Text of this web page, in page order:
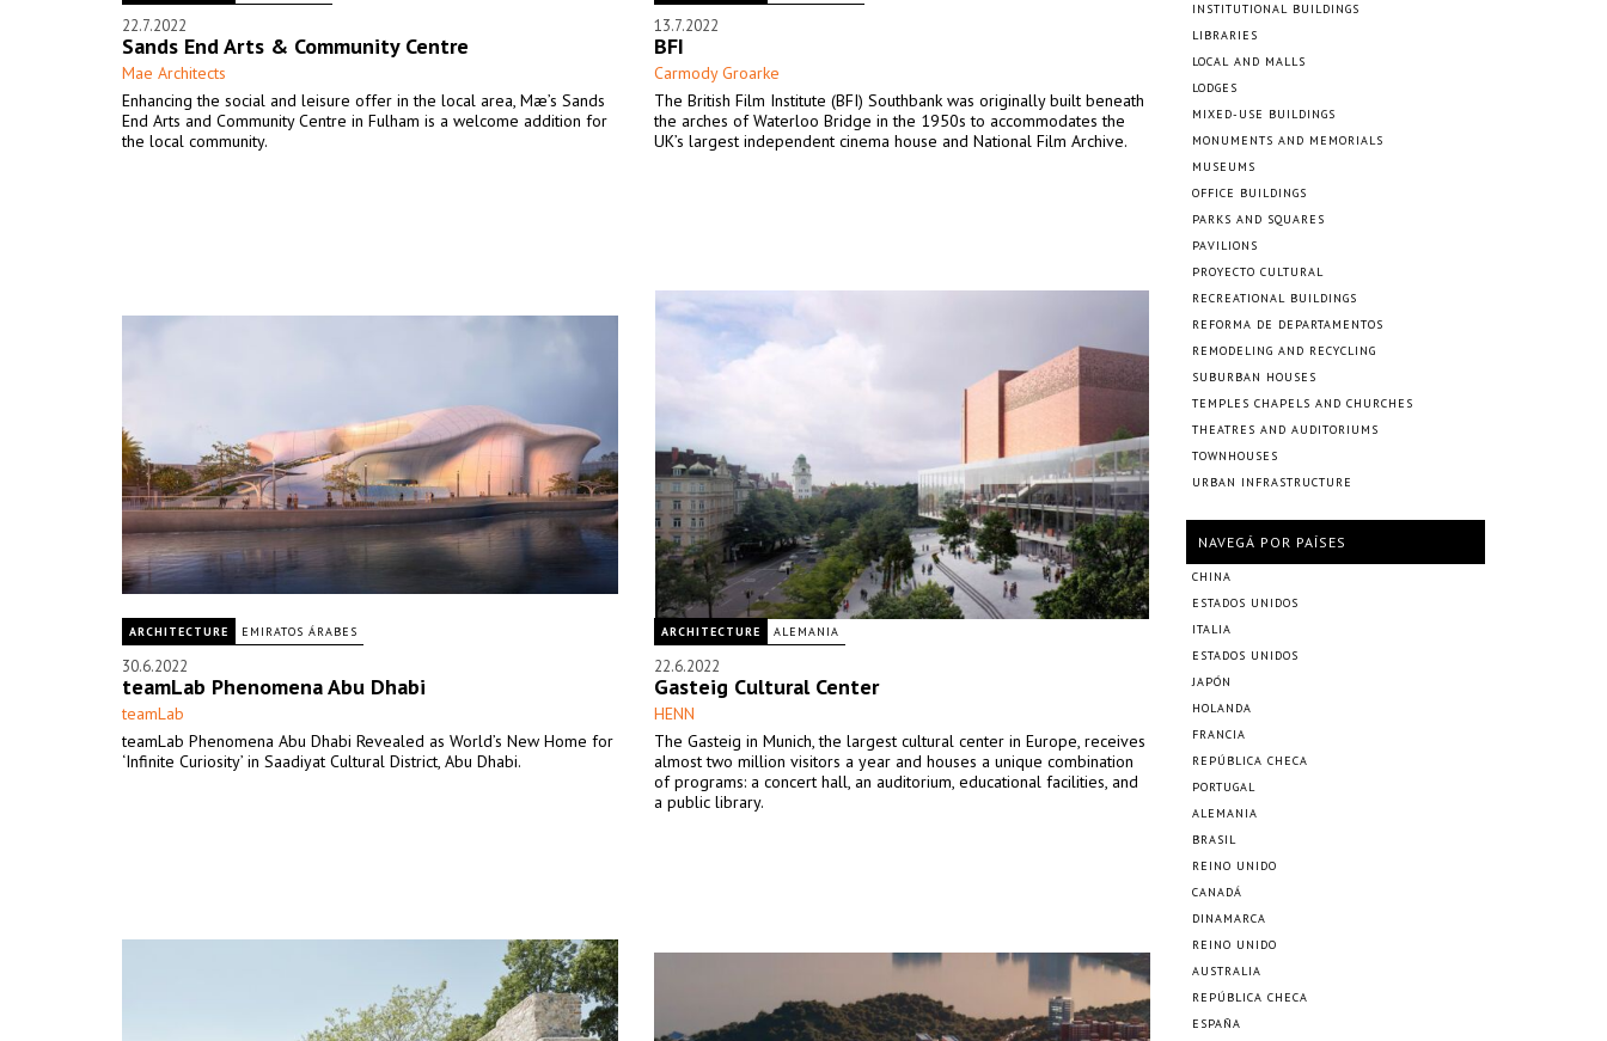
22.7.2022
Sands End Arts & Community Centre
Mae Architects
Enhancing the social and leisure offer in the local area, Mæ’s Sands
End Arts and Community Centre in Fulham is a welcome addition for
the local community.
13.7.2022
BFI
Carmody Groarke
The British Film Institute (BFI) Southbank was originally built beneath
the arches of Waterloo Bridge in the 1950s to accommodates the
UK’s largest independent cinema house and National Film Archive.
ARCHITECTURE EMIRATOS ÁRABES
30.6.2022
teamLab Phenomena Abu Dhabi
teamLab
teamLab Phenomena Abu Dhabi Revealed as World’s New Home for
‘Infinite Curiosity’ in Saadiyat Cultural District, Abu Dhabi.
ARCHITECTURE ALEMANIA
22.6.2022
Gasteig Cultural Center
HENN
The Gasteig in Munich, the largest cultural center in Europe, receives
almost two million visitors a year and houses a unique combination
of programs: a concert hall, an auditorium, educational facilities, and
a public library.
INSTITUTIONAL BUILDINGS
LIBRARIES
LOCAL AND MALLS
LODGES
MIXED-USE BUILDINGS
MONUMENTS AND MEMORIALS
MUSEUMS
OFFICE BUILDINGS
PARKS AND SQUARES
PAVILIONS
PROYECTO CULTURAL
RECREATIONAL BUILDINGS
REFORMA DE DEPARTAMENTOS
REMODELING AND RECYCLING
SUBURBAN HOUSES
TEMPLES CHAPELS AND CHURCHES
THEATRES AND AUDITORIUMS
TOWNHOUSES
URBAN INFRASTRUCTURE
NAVEGÁ POR PAÍSES
CHINA
ESTADOS UNIDOS
ITALIA
ESTADOS UNIDOS
JAPÓN
HOLANDA
FRANCIA
REPÚBLICA CHECA
PORTUGAL
ALEMANIA
BRASIL
REINO UNIDO
CANADÁ
DINAMARCA
REINO UNIDO
AUSTRALIA
REPÚBLICA CHECA
ESPAÑA